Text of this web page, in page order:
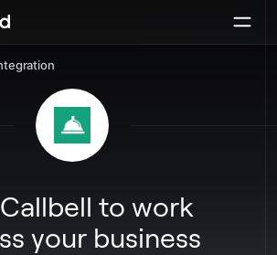
to work
your business